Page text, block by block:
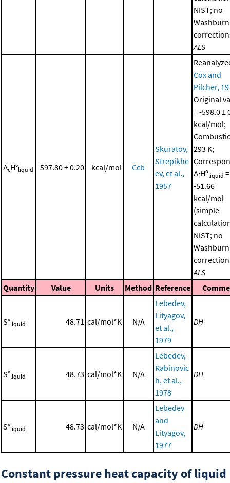
NIST; no
Washburn
ALS
ΔcH°liquid -597.80 ± 0.20 kcal/mol Ccb
Skuratov,
Strepikhe
ev, et al.,
1957
Cox and
Pilcher,
Original
= -598.0 ±
kcal/mol;
293 K;
ΔfHºliquid =
-51.66
kcal/mol
(simple
NIST; no
Washburn
ALS
Quantity
Value Units Method Reference
S°liquid 48.71 cal/mol*K N/A
Lebedev,
Lityagov,
et al.,
1979
DH
S°liquid 48.73 cal/mol*K N/A
Lebedev,
Rabinovic
h, et al.,
1978
DH
S°liquid 48.73 cal/mol*K N/A
Lebedev
and
Lityagov,
1977
DH
Constant pressure heat capacity of liquid